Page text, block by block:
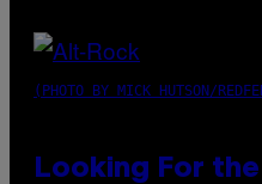
(PHOTO BY MICK HUTSON/
Looking For